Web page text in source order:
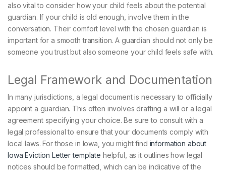
also vital to consider how your child feels about the potential
guardian. If your child is old enough, involve them in the
conversation. Their comfort level with the chosen guardian is
important for a smooth transition. A guardian should not only be
someone you trust but also someone your child feels safe with.
Legal Framework and Documentation
In many jurisdictions, a legal document is necessary to officially
appoint a guardian. This often involves drafting a will or a legal
agreement specifying your choice. Be sure to consult with a
legal professional to ensure that your documents comply with
local laws. For those in Iowa, you might find information about
Iowa Eviction Letter template helpful, as it outlines how legal
notices should be formatted, which can be indicative of the